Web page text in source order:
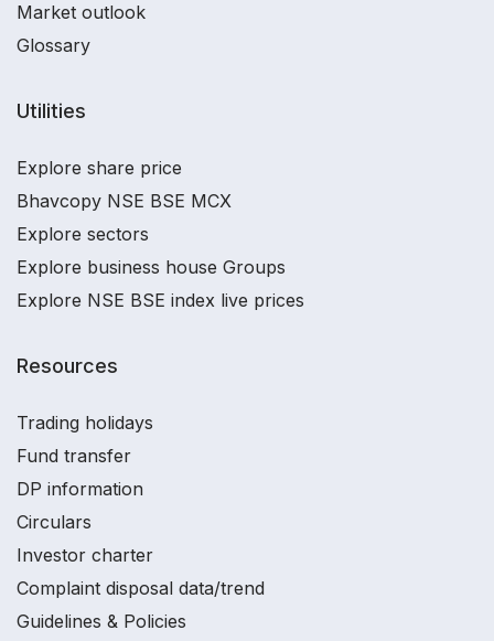
Market outlook
Glossary
Utilities
Explore share price
Bhavcopy NSE BSE MCX
Explore sectors
Explore business house Groups
Explore NSE BSE index live prices
Resources
Trading holidays
Fund transfer
DP information
Circulars
Investor charter
Complaint disposal data/trend
Guidelines & Policies